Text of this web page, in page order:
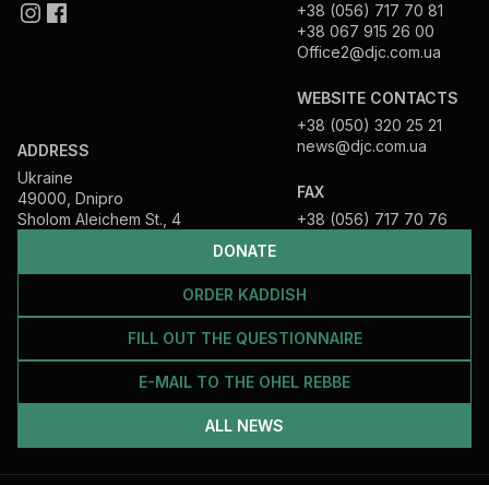
DONATE
ORDER KADDISH
FILL OUT THE QUESTIONNAIRE
E-MAIL TO THE OHEL REBBE
ALL NEWS
ADDRESS
Ukraine
49000, Dnipro
Sholom Aleichem St., 4
+38 (056) 717 70 81
+38 067 915 26 00
Office2@djc.com.ua
WEBSITE CONTACTS
+38 (050) 320 25 21
news@djc.com.ua
FAX
+38 (056) 717 70 76